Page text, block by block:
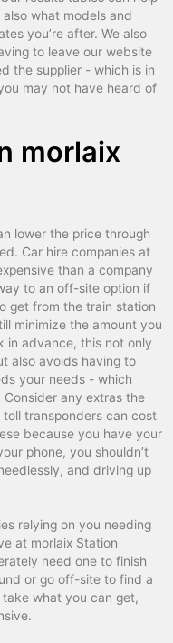
what models and
you’re after. We also
to leave our website
the supplier - which is in
may not have heard of
morlaix
lower the price through
Car hire companies at
than a company
to an off-site option if
get from the train station
minimize the amount you
in advance, this not only
also avoids having to
your needs - which
any extras the
transponders can cost
because you have your
phone, you shouldn’t
and driving up
relying on you needing
at morlaix Station
need one to finish
or go off-site to find a
what you can get,